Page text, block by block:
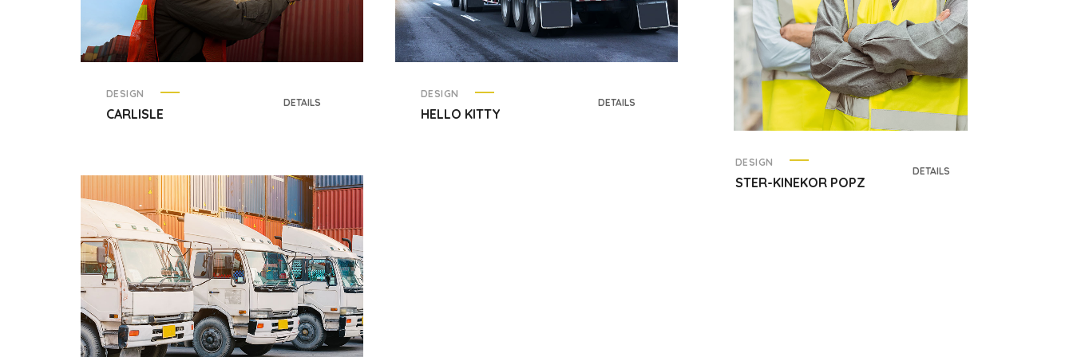
DESIGN
CARLISLE
DETAILS
DESIGN
HELLO KITTY
DETAILS
DESIGN
STER-KINEKOR POPZ
DETAILS